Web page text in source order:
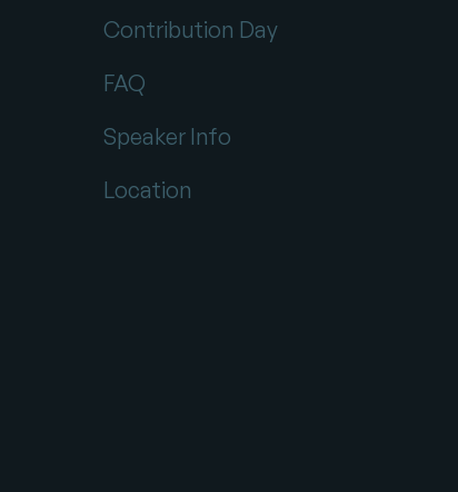
Contribution Day
FAQ
Speaker Info
Location